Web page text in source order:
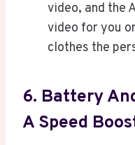
video, and the
video for you
clothes the
6. Battery
A Speed